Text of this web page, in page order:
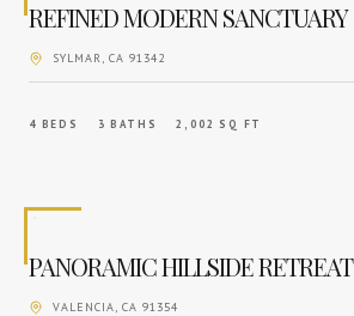
REFINED MODERN SANCTUARY
SYLMAR, CA 91342
4 BEDS 3 BATHS 2,002 SQ FT
PANORAMIC HILLSIDE RETREAT
VALENCIA, CA 91354